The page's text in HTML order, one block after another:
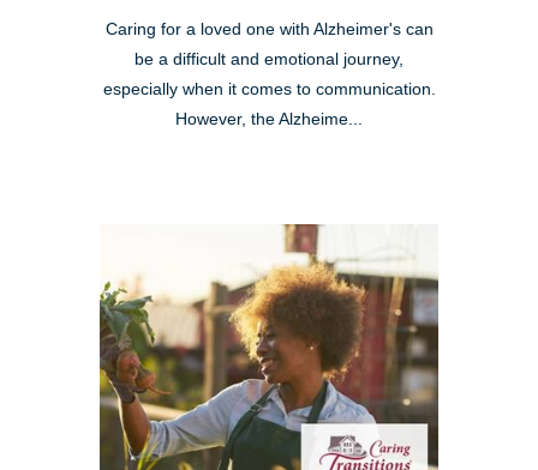
Caring for a loved one with Alzheimer's can
be a difficult and emotional journey,
especially when it comes to communication.
However, the Alzheime...